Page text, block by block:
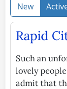
New
Rapid
Such an
lovely
admit that